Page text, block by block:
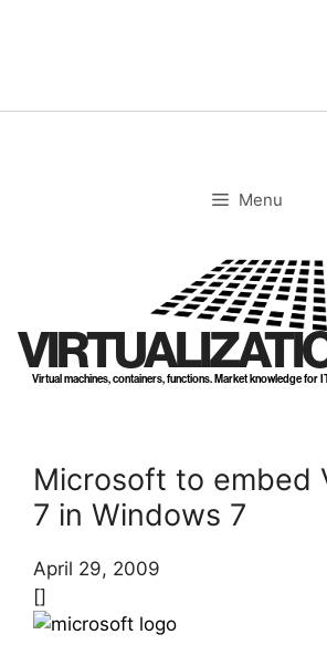
Menu
Virtual machines, containers, functions. Market knowledge for
Microsoft to embed
7 in Windows 7
April 29, 2009
[]